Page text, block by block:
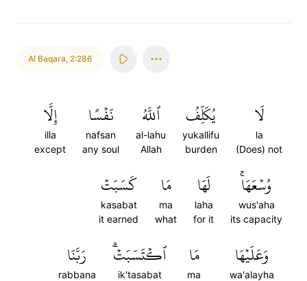
Al Baqara, 2:286
لَا
la
(Does) not
يُكَلِّفُ
yukallifu
burden
ٱللَّهُ
al-lahu
Allah
نَفۡسًا
nafsan
any soul
إِلَّا
illa
except
وُسۡعَهَاۚ
wus'aha
its capacity
لَهَا
laha
for it
مَا
ma
what
كَسَبَتۡ
kasabat
it earned
وَعَلَيۡهَا
wa'alayha
مَا
ma
ٱكۡتَسَبَتۡۗ
ik'tasabat
رَبَّنَا
rabbana